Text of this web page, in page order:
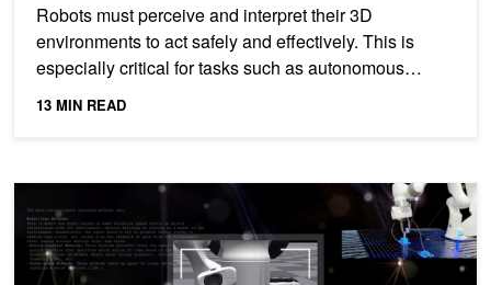
Robots must perceive and interpret their 3D
environments to act safely and effectively. This is
especially critical for tasks such as autonomous
navigation,...
13 MIN READ
R²D²: Unlocking Robotic Assembly and Contact Rich